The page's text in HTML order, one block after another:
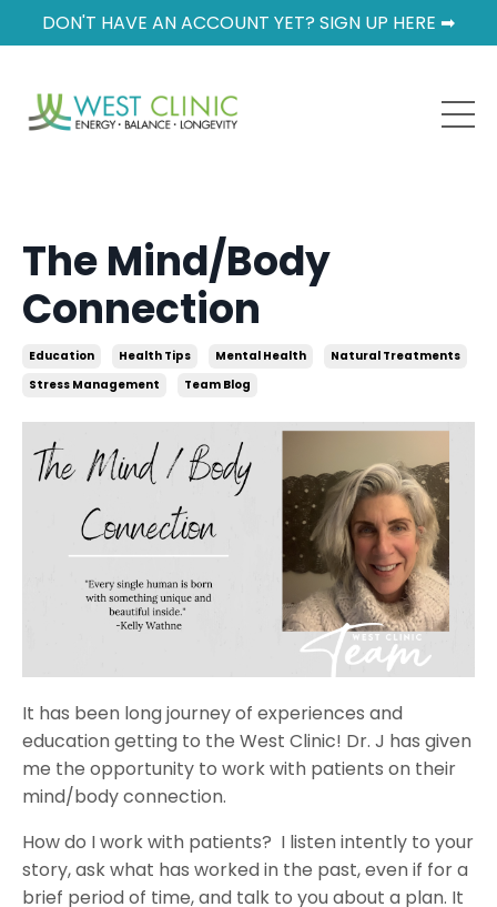
DON'T HAVE AN ACCOUNT YET? SIGN UP HERE ➡
The Mind/Body
Connection
Education Health Tips Mental Health
Natural Treatments
Stress Management
Team Blog
It has been long journey of experiences and
education getting to the West Clinic! Dr. J has given
me the opportunity to work with patients on their
mind/body connection.
How do I work with patients? I listen intently to your
story, ask what has worked in the past, even if for a
brief period of time, and talk to you about a plan. It